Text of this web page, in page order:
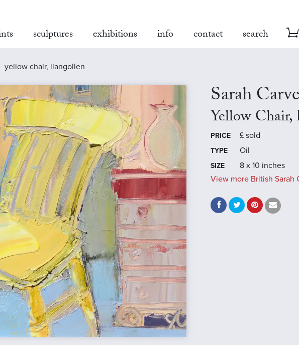
sculptures exhibitions info contact search
yellow chair, llangollen
Sarah
Yellow
PRICE £ sold
TYPE Oil
SIZE
8 x 10 inches
View more British Sarah